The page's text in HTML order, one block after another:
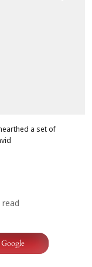
a set of
read